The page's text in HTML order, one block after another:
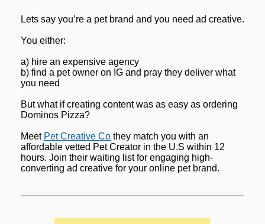
Lets say you’re a pet brand and you need ad creative.
You either:
a) hire an expensive agency
b) find a pet owner on IG and pray they deliver what
you need
But what if creating content was as easy as ordering
Dominos Pizza?
Meet Pet Creative Co they match you with an
affordable vetted Pet Creator in the U.S within 12
hours. Join their waiting list for engaging high-
converting ad creative for your online pet brand.